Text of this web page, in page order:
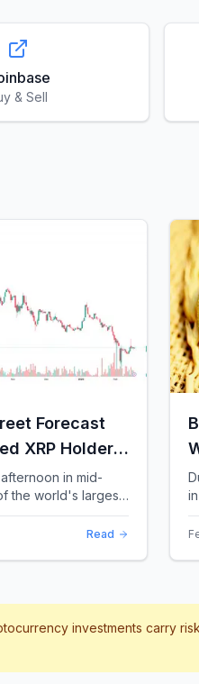
& Sell
Forecast
XRP Holders:
65%
in mid-
the world's largest
that sent a chill
community.
Read
investments carry